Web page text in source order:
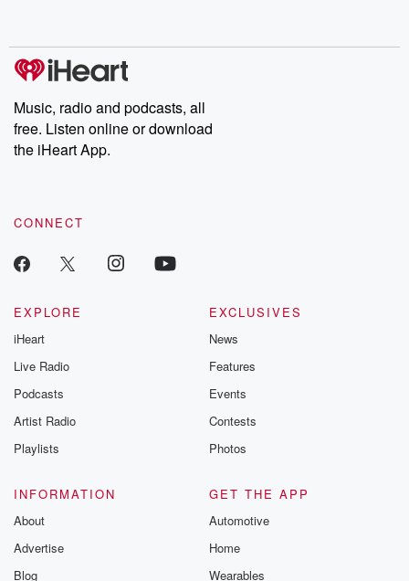
Music, radio and podcasts, all
free. Listen online or download
the iHeart App.
CONNECT
EXPLORE
iHeart
Live Radio
Podcasts
Artist Radio
Playlists
EXCLUSIVES
News
Features
Events
Contests
Photos
INFORMATION
About
Advertise
Blog
GET THE APP
Automotive
Home
Wearables